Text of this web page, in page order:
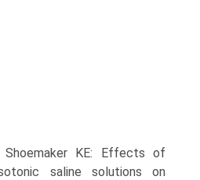
KE: Effects of
saline solutions on